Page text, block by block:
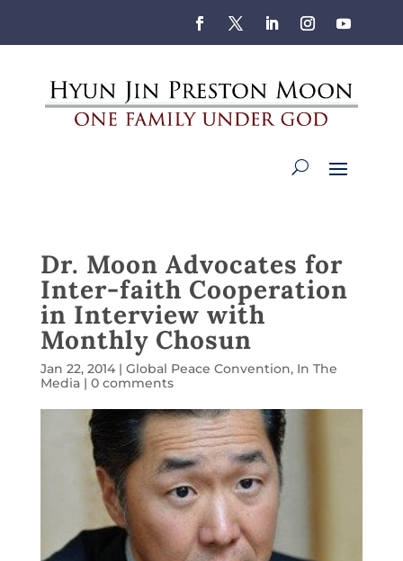
Dr. Moon Advocates for
Inter-faith Cooperation
in Interview with
Monthly Chosun
Jan 22, 2014| Global Peace Convention, In The
Media| 0 comments